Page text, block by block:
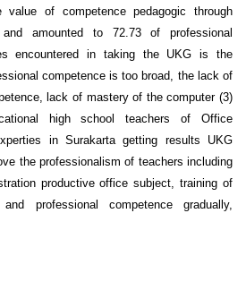
of competence pedagogic through
amounted to 72.73 of professional
encountered in taking the UKG is the
competence is too broad, the lack of
lack of mastery of the computer (3)
high school teachers of Office
in Surakarta getting results UKG
the professionalism of teachers including
productive office subject, training of
professional competence gradually,